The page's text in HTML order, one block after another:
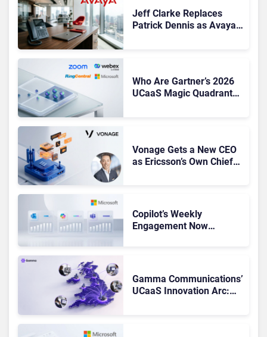
Jeff Clarke Replaces
Patrick Dennis as Avaya
Who Are Gartner’s 2026
UCaaS Magic Quadrant
Vonage Gets a New CEO
as Ericsson’s Own Chief
Copilot’s Weekly
Engagement Now
Gamma Communications’
UCaaS Innovation Arc: